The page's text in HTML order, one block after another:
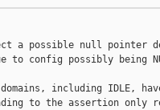
a possible null pointer
to config possibly being
including IDLE,
to the assertion only